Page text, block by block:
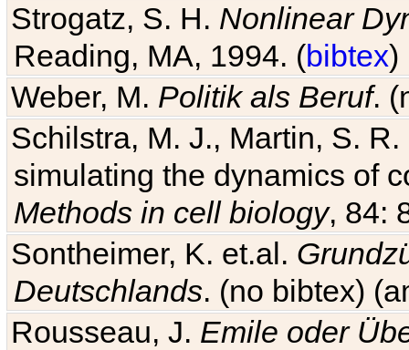
Strogatz, S. H. Nonlinear
Reading, MA, 1994. (bibtex)
Weber, M. Politik als Beruf.
Schilstra, M. J., Martin, S.
simulating the dynamics of
Methods in cell biology, 84:
Sontheimer, K. et.al.
Deutschlands. (no bibtex)
Rousseau, J. Emile oder